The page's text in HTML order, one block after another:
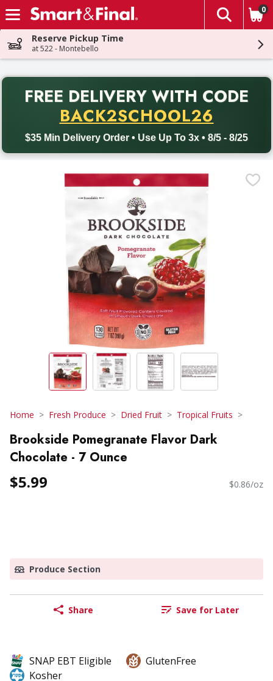
Skip header to page content
The
0
Reserve Pickup Time
at 522 - Montebello
FREE DELIVERY WITH CODE
BACK2SCHOOL26
$35 Min Delivery Order • Use Up To 3x • 8/5 - 8/25
Back to School promotion. Free delivery with promo code
Home Fresh Produce Dried Fruit Tropical Fruits
Brookside Pomegranate Flavor Dark
Chocolate - 7 Ounce
$5.99 $0.86/oz
Produce Section
Share Save for Later
SNAP EBT Eligible
GlutenFree
Kosher